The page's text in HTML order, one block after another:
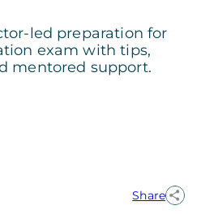
led preparation for
exam with tips,
mentored support.
Share